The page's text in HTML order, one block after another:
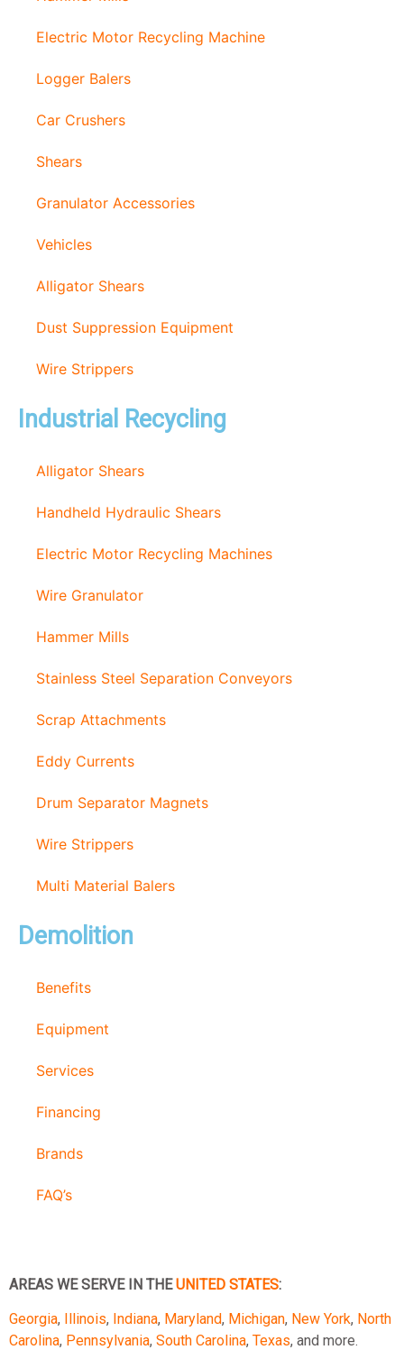
Electric Motor Recycling Machine
Logger Balers
Car Crushers
Shears
Granulator Accessories
Vehicles
Alligator Shears
Dust Suppression Equipment
Wire Strippers
Industrial Recycling
Alligator Shears
Handheld Hydraulic Shears
Electric Motor Recycling Machines
Wire Granulator
Hammer Mills
Stainless Steel Separation Conveyors
Scrap Attachments
Eddy Currents
Drum Separator Magnets
Wire Strippers
Multi Material Balers
Demolition
Benefits
Equipment
Services
Financing
Brands
FAQ’s
AREAS WE SERVE IN THEUNITED STATES:
Georgia, Illinois, Indiana, Maryland, Michigan, New York, North
Carolina, Pennsylvania, South Carolina, Texas, and more.